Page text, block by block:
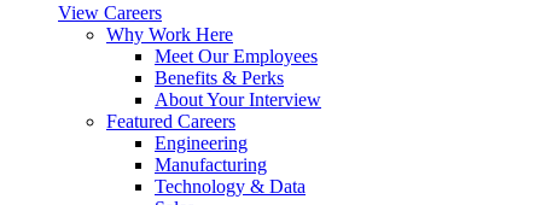
View Careers
Why Work Here
Meet Our Employees
Benefits & Perks
About Your Interview
Featured Careers
Engineering
Manufacturing
Technology & Data